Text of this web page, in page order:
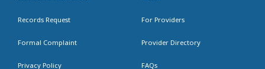
Records Request
Formal Complaint
Privacy Policy
For Providers
Provider Directory
FAQs